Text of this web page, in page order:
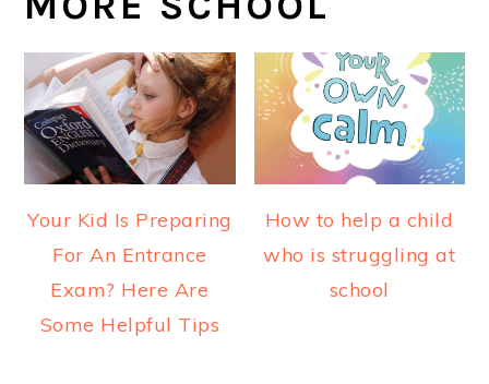
Your Kid Is Preparing
For An Entrance
Exam? Here Are
Some Helpful Tips
How to help a child
who is struggling at
school